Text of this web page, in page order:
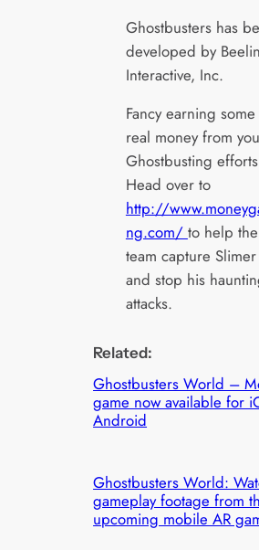
Ghostbusters has
developed by
Interactive, Inc.
Fancy earning some
real money from
Ghostbusting
Head over to
http://
ng.com/ to help the
team capture Slimer
and stop his
attacks.
Related:
Ghostbusters World –
game now available for
Android
Ghostbusters World:
gameplay footage from
upcoming mobile AR